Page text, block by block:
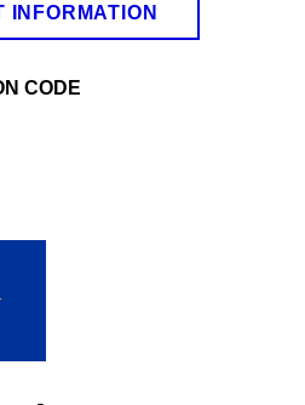
INFORMATION
CODE